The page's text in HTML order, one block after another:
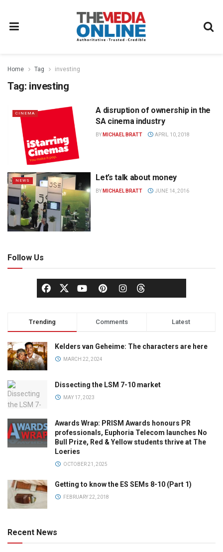
Home Tag investing
Tag: investing
CINEMA
A disruption of ownership in the
SA cinema industry
BY MICHAEL BRATT APRIL 10, 2018
NEWS Let’s talk about money
BY MICHAEL BRATT JUNE 14, 2016
Follow Us
Trending Comments Latest
Kelders van Geheime: The characters are here
MARCH 22, 2024
Dissecting the LSM 7-10 market
MAY 17, 2023
Awards Wrap: PRISM Awards honours PR
professionals, Euphoria Telecom launches No
Bull Prize, Red & Yellow students thrive at The
Loeries
OCTOBER 21, 2025
Getting to know the ES SEMs 8-10 (Part 1)
FEBRUARY 22, 2018
Recent News